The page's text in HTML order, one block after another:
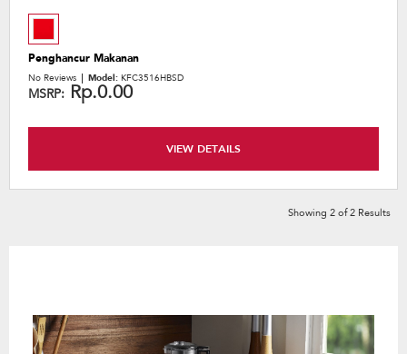
Penghancur Makanan
No Reviews Model: KFC3516HBSD
MSRP: Rp.0.00
VIEW DETAILS
Showing 2 of2 Results